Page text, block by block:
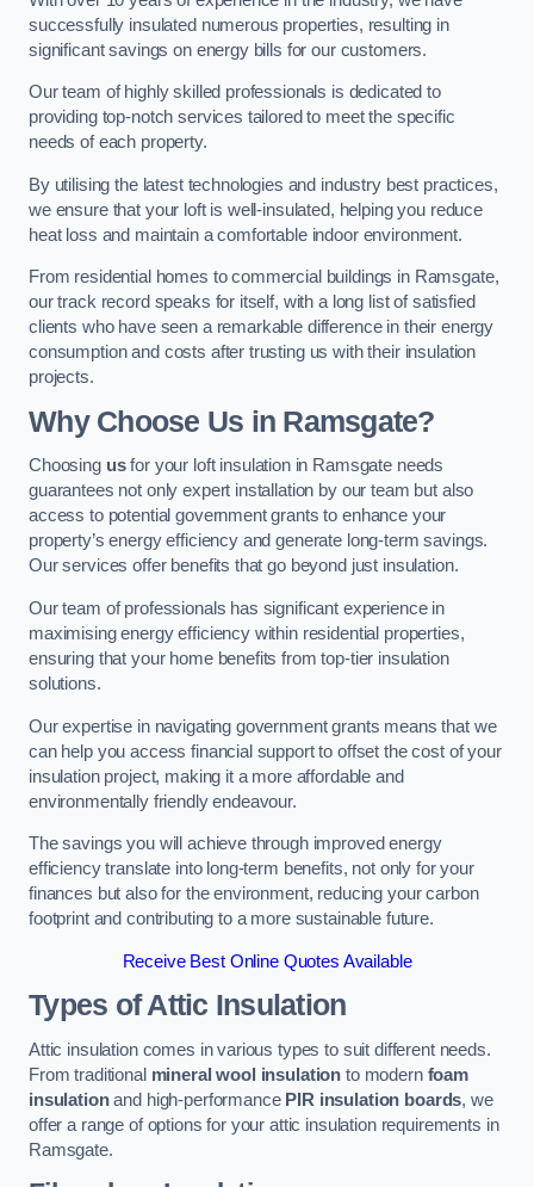
successfully insulated numerous properties, resulting in
significant savings on energy bills for our customers.
Our team of highly skilled professionals is dedicated to
providing top-notch services tailored to meet the specific
needs of each property.
By utilising the latest technologies and industry best practices,
we ensure that your loft is well-insulated, helping you reduce
heat loss and maintain a comfortable indoor environment.
From residential homes to commercial buildings in Ramsgate,
our track record speaks for itself, with a long list of satisfied
clients who have seen a remarkable difference in their energy
consumption and costs after trusting us with their insulation
projects.
Why Choose Us in Ramsgate?
Choosing usfor your loft insulation in Ramsgate needs
guarantees not only expert installation by our team but also
access to potential government grants to enhance your
property’s energy efficiency and generate long-term savings.
Our services offer benefits that go beyond just insulation.
Our team of professionals has significant experience in
maximising energy efficiency within residential properties,
ensuring that your home benefits from top-tier insulation
solutions.
Our expertise in navigating government grants means that we
can help you access financial support to offset the cost of your
insulation project, making it a more affordable and
environmentally friendly endeavour.
The savings you will achieve through improved energy
efficiency translate into long-term benefits, not only for your
finances but also for the environment, reducing your carbon
footprint and contributing to a more sustainable future.
Receive Best Online Quotes Available
Types of Attic Insulation
Attic insulation comes in various types to suit different needs.
From traditional mineral wool insulation to modern foam
insulationand high-performance PIR insulation boards, we
offer a range of options for your attic insulation requirements in
Ramsgate.